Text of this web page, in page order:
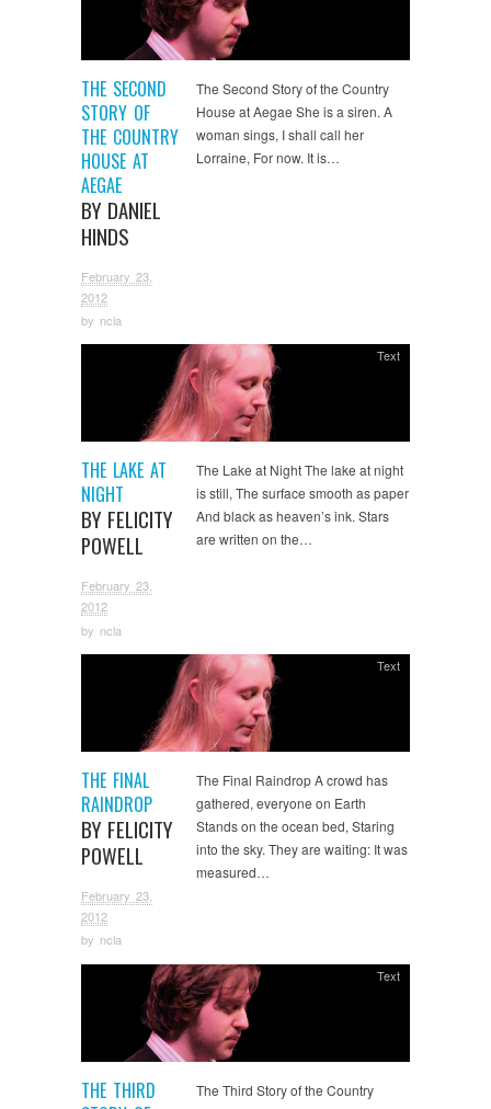
THE SECOND
STORY OF
THE COUNTRY
HOUSE AT
AEGAE
BY DANIEL
HINDS
February 23,
2012
by ncla
The Second Story of the Country
House at Aegae She is a siren. A
woman sings, I shall call her
Lorraine, For now. It is…
THE LAKE AT
NIGHT
BY FELICITY
POWELL
February 23,
2012
by ncla
Text
The Lake at Night The lake at night
is still, The surface smooth as paper
And black as heaven’s ink. Stars
are written on the…
THE FINAL
RAINDROP
BY FELICITY
POWELL
February 23,
2012
by ncla
Text
The Final Raindrop A crowd has
gathered, everyone on Earth
Stands on the ocean bed, Staring
into the sky. They are waiting: It was
measured…
THE THIRD
Text
The Third Story of the Country